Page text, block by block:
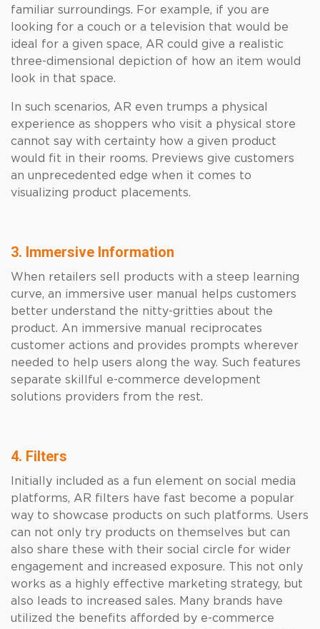
familiar surroundings. For example, if you are
looking for a couch or a television that would be
ideal for a given space, AR could give a realistic
three-dimensional depiction of how an item would
look in that space.
In such scenarios, AR even trumps a physical
experience as shoppers who visit a physical store
cannot say with certainty how a given product
would fit in their rooms. Previews give customers
an unprecedented edge when it comes to
visualizing product placements.
3. Immersive Information
When retailers sell products with a steep learning
curve, an immersive user manual helps customers
better understand the nitty-gritties about the
product. An immersive manual reciprocates
customer actions and provides prompts wherever
needed to help users along the way. Such features
separate skillful e-commerce development
solutions providers from the rest.
4. Filters
Initially included as a fun element on social media
platforms, AR filters have fast become a popular
way to showcase products on such platforms. Users
can not only try products on themselves but can
also share these with their social circle for wider
engagement and increased exposure. This not only
works as a highly effective marketing strategy, but
also leads to increased sales. Many brands have
utilized the benefits afforded by e-commerce